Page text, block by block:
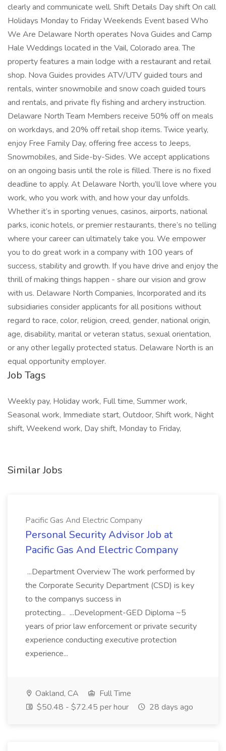
clearly and communicate well. Shift Details Day shift On call
Holidays Monday to Friday Weekends Event based Who
We Are Delaware North operates Nova Guides and Camp
Hale Weddings located in the Vail, Colorado area. The
property features a main lodge with a restaurant and retail
shop. Nova Guides provides ATV/UTV guided tours and
rentals, winter snowmobile and snow coach guided tours
and rentals, and private fly fishing and archery instruction.
Delaware North Team Members receive 50% off on meals
on workdays, and 20% off retail shop items. Twice yearly,
enjoy Free Family Day, offering free access to Jeeps,
Snowmobiles, and Side-by-Sides. We accept applications
on an ongoing basis until the role is filled. There is no fixed
deadline to apply. At Delaware North, you’ll love where you
work, who you work with, and how your day unfolds.
Whether it’s in sporting venues, casinos, airports, national
parks, iconic hotels, or premier restaurants, there’s no telling
where your career can ultimately take you. We empower
you to do great work in a company with 100 years of
success, stability and growth. If you have drive and enjoy the
thrill of making things happen - share our vision and grow
with us. Delaware North Companies, Incorporated and its
subsidiaries consider applicants for all positions without
regard to race, color, religion, creed, gender, national origin,
age, disability, marital or veteran status, sexual orientation,
or any other legally protected status. Delaware North is an
equal opportunity employer.
Job Tags
Weekly pay, Holiday work, Full time, Summer work,
Seasonal work, Immediate start, Outdoor, Shift work, Night
shift, Weekend work, Day shift, Monday to Friday,
Similar Jobs
Pacific Gas And Electric Company
Personal Security Advisor Job at
Pacific Gas And Electric Company
...Department Overview The work performed by
the Corporate Security Department (CSD) is key
to the companys success in
protecting... ...Development-GED Diploma ~5
years of prior law enforcement or private security
experience conducting executive protection
experience...
Oakland, CA
Full Time
$50.48 - $72.45 per hour
28 days ago